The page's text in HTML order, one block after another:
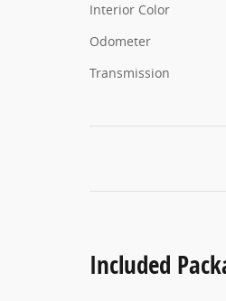
Interior Color
Odometer
Transmission
Included